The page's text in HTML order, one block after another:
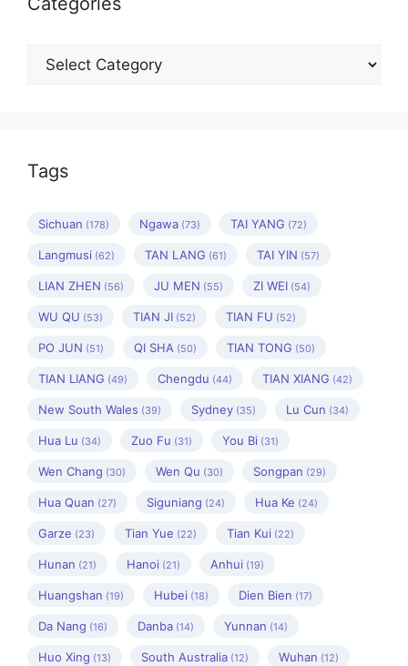
Categories
Tags
Sichuan (178) Ngawa (73) TAI YANG (72)
Langmusi (62) TAN LANG (61) TAI YIN (57)
LIAN ZHEN (56) JU MEN (55) ZI WEI (54)
WU QU (53) TIAN JI (52) TIAN FU (52)
PO JUN (51) QI SHA (50) TIAN TONG (50)
TIAN LIANG (49) Chengdu (44) TIAN XIANG (42)
New South Wales (39) Sydney (35) Lu Cun (34)
Hua Lu (34) Zuo Fu (31) You Bi (31)
Wen Chang (30) Wen Qu (30) Songpan (29)
Hua Quan (27) Siguniang (24) Hua Ke (24)
Garze (23) Tian Yue (22) Tian Kui (22)
Hunan (21) Hanoi (21) Anhui (19)
Huangshan (19) Hubei (18) Dien Bien (17)
Da Nang (16) Danba (14) Yunnan (14)
Huo Xing (13) South Australia (12) Wuhan (12)